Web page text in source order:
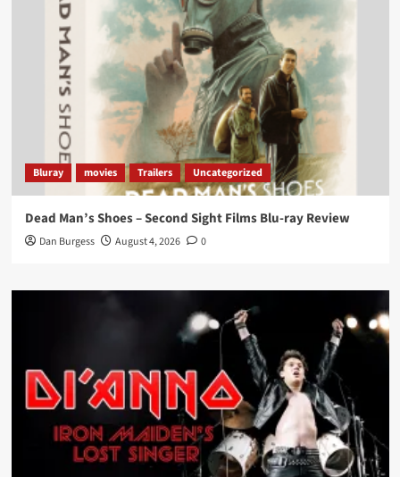
Load More
Bluray movies Trailers Uncategorized
Dead Man’s Shoes – Second Sight Films Blu-ray Review
Dan Burgess August 4, 2026 0